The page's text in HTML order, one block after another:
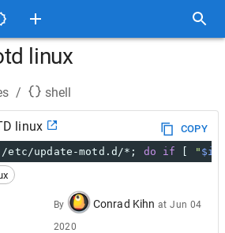
linux
/ shell
linux
COPY
/etc/update-motd.d/*; do if " $i
By Conrad Kihn atJun 04
2020